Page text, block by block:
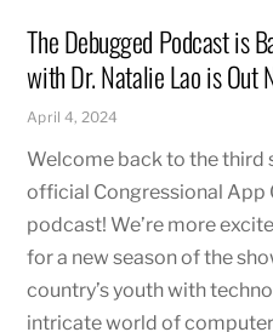
The Debugged Podcast is
with Dr. Natalie Lao is Out
April 4, 2024
Welcome back to the third
official Congressional App
podcast! We’re more
for a new season of the
country’s youth with
intricate world of